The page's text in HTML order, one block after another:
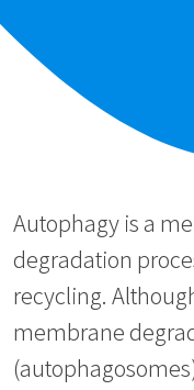
Autophagy is a
degradation
recycling.
membrane